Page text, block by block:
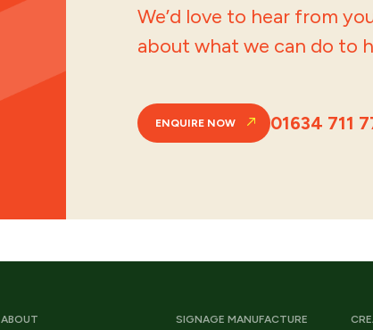
We’d love to hear from
about what we can do to
ENQUIRE NOW 01634 711
ABOUT SIGNAGE MANUFACTURE